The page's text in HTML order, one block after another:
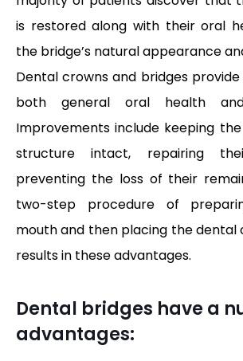
is restored along with their oral
the bridge’s natural appearance
Dental crowns and bridges
both general oral health and
Improvements include keeping
structure intact, repairing
preventing the loss of their
two-step procedure of
mouth and then placing the dental
results in these advantages.
Dental bridges have a
advantages: